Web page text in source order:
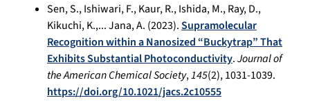
Sen, S., Ishiwari, F., Kaur, R., Ishida, M., Ray, D.,
Kikuchi, K.,... Jana, A. (2023).Supramolecular
Recognition within a Nanosized “Buckytrap” That
Exhibits Substantial Photoconductivity.Journal of
the American Chemical Society,145(2), 1031-1039.
https://doi.org/10.1021/jacs.2c10555